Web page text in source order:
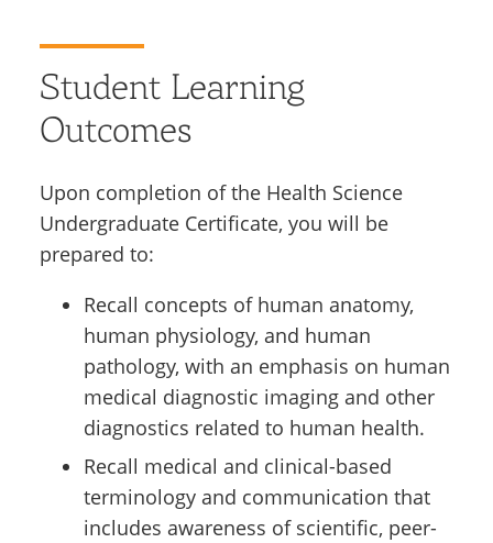
Student Learning
Outcomes
Upon completion of the Health Science
Undergraduate Certificate, you will be
prepared to:
Recall concepts of human anatomy,
human physiology, and human
pathology, with an emphasis on human
medical diagnostic imaging and other
diagnostics related to human health.
Recall medical and clinical-based
terminology and communication that
includes awareness of scientific, peer-